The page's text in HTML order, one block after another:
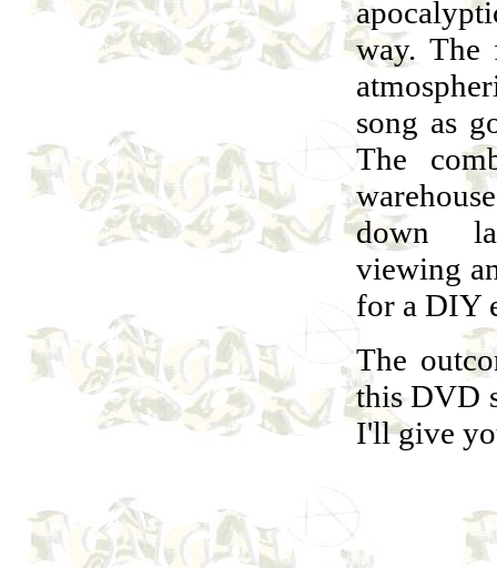
way. The
song as
The
down
viewing
for a DIY
The
this DVD
I'll give